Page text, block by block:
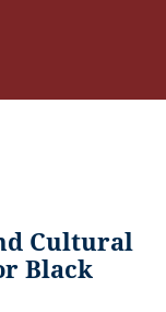
Cultural
Black